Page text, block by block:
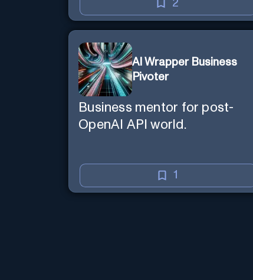
2
AI Wrapper Business
Pivoter
Business mentor for post-
OpenAI API world.
1